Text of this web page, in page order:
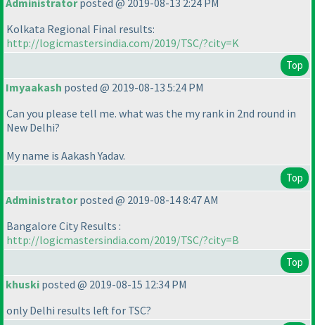
Administratorposted @ 2019-08-13 2:24 PM
Kolkata Regional Final results:
http://logicmastersindia.com/2019/TSC/?city=K
Top
Imyaakash posted @ 2019-08-13 5:24 PM
Can you please tell me. what was the my rank in 2nd round in
New Delhi?
My name is Aakash Yadav.
Top
Administratorposted @ 2019-08-14 8:47 AM
Bangalore City Results :
http://logicmastersindia.com/2019/TSC/?city=B
Top
khuski posted @ 2019-08-15 12:34 PM
only Delhi results left for TSC?